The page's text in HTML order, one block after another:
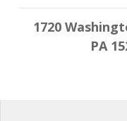
1720
PA